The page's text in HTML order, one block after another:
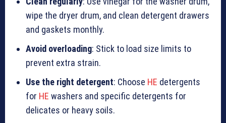
wipe the dryer drum, and clean detergent drawers
and gaskets monthly.
Avoid overloading: Stick to load size limits to
prevent extra strain.
Use the right detergent: Choose HE detergents
for HE washers and specific detergents for
delicates or heavy soils.